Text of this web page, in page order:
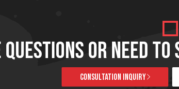
QUESTIONS OR NEED
CONSULTATION INQUIRY